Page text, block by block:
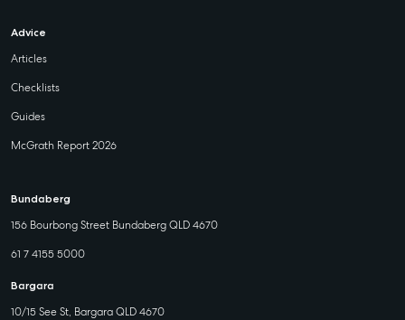
Advice
Articles
Checklists
Guides
McGrath Report 2026
Bundaberg
156 Bourbong Street Bundaberg QLD 4670
61 7 4155 5000
Bargara
10/15 See St, Bargara QLD 4670